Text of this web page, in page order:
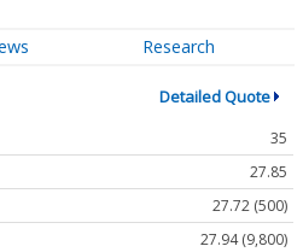
Research
Detailed Quote
35
27.85
27.72 (500)
27.94 (9,800)